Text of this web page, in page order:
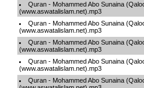
Quran - Mohammed Abo Sunaina
(www.aswatalislam.net).mp3
Quran - Mohammed Abo Sunaina
(www.aswatalislam.net).mp3
Quran - Mohammed Abo Sunaina
(www.aswatalislam.net).mp3
Quran - Mohammed Abo Sunaina
(www.aswatalislam.net).mp3
Quran - Mohammed Abo Sunaina